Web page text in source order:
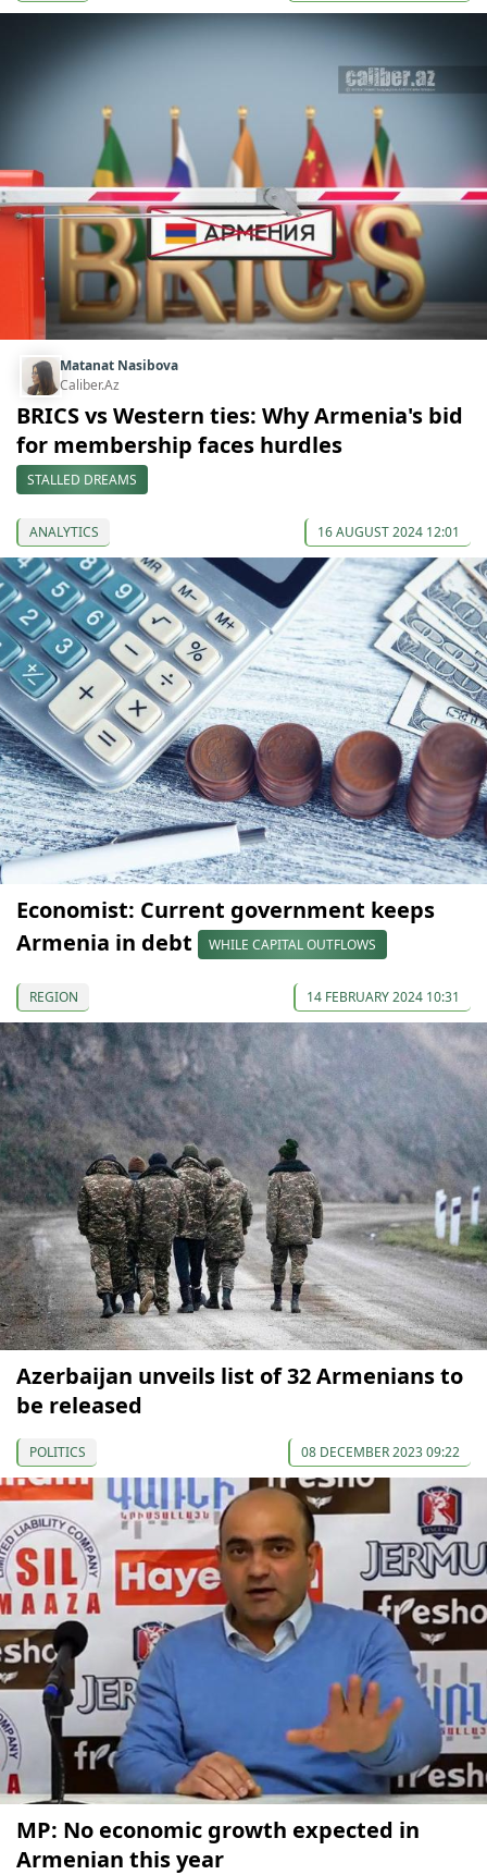
Matanat Nasibova
Caliber.Az
BRICS vs Western ties: Why Armenia's bid
for membership faces hurdles
STALLED DREAMS
ANALYTICS 16 AUGUST 2024 12:01
Economist: Current government keeps
Armenia in debt
WHILE CAPITAL OUTFLOWS
REGION 14 FEBRUARY 2024 10:31
Azerbaijan unveils list of 32 Armenians to
be released
POLITICS 08 DECEMBER 2023 09:22
MP: No economic growth expected in
Armenian this year